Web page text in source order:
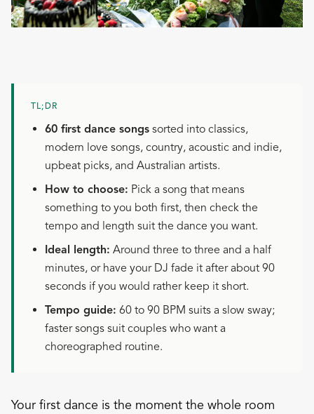
TL;DR
60 first dance songs sorted into classics,
modern love songs, country, acoustic and indie,
upbeat picks, and Australian artists.
How to choose: Pick a song that means
something to you both first, then check the
tempo and length suit the dance you want.
Ideal length: Around three to three and a half
minutes, or have your DJ fade it after about 90
seconds if you would rather keep it short.
Tempo guide: 60 to 90 BPM suits a slow sway;
faster songs suit couples who want a
choreographed routine.
Your first dance is the moment the whole room